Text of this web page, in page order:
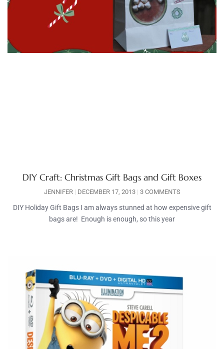
DIY Craft: Christmas Gift Bags and Gift Boxes
JENNIFER DECEMBER 17, 2013 3 COMMENTS
DIY Holiday Gift Bags I am always stunned at how expensive gift
bags are! Enough is enough, so this year